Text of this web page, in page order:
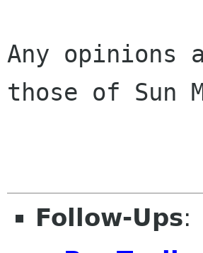
Any opinions
those of Sun
Follow-Ups: